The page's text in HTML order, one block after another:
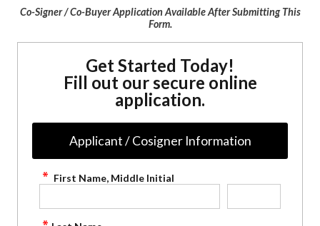
Co-Signer / Co-Buyer Application Available After Submitting This
Form.
Get Started Today!
Fill out our secure online
application.
Applicant / Cosigner Information
First Name, Middle Initial